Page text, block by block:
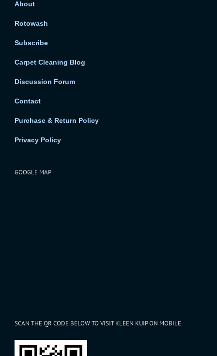
About
Rotowash
Subscribe
Carpet Cleaning Blog
Discussion Forum
Contact
Purchase & Return Policy
Privacy Policy
GOOGLE MAP
SCAN THE QR CODE BELOW TO VISIT KLEEN KUIP ON MOBILE